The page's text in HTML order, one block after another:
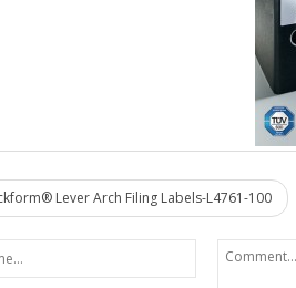
Lever Arch Filing Labels-L4761-100